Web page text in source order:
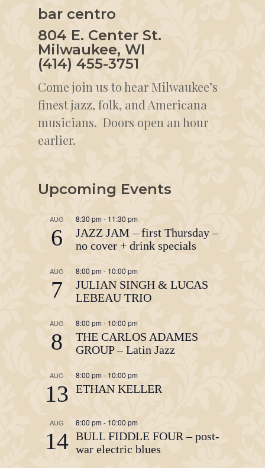
bar centro
804 E. Center St.
Milwaukee, WI
(414) 455-3751
Come join us to hear Milwaukee’s
finest jazz, folk, and Americana
musicians. Doors open an hour
earlier.
Upcoming Events
AUG
6
8:30 pm - 11:30 pm
JAZZ JAM – first Thursday –
no cover + drink specials
AUG
7
8:00 pm - 10:00 pm
JULIAN SINGH & LUCAS
LEBEAU TRIO
AUG
8
8:00 pm - 10:00 pm
THE CARLOS ADAMES
GROUP – Latin Jazz
AUG
13
8:00 pm - 10:00 pm
ETHAN KELLER
AUG
14
8:00 pm- 10:00 pm
BULL FIDDLE FOUR – post-
war electric blues